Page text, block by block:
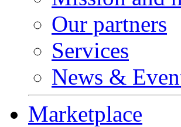
Our partners
Services
News &
Marketplace